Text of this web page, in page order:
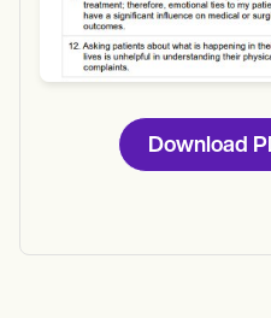
Download